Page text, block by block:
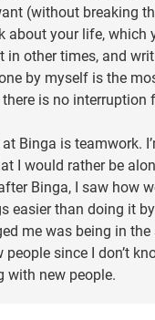
(without breaking
about your life, which
other times, and
by myself is the
is no interruption
Binga is teamwork.
I would rather be
Binga, I saw how
easier than doing it
me was being in
since I don’t
with new people.